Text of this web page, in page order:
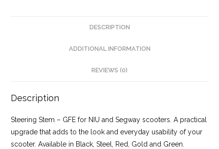
DESCRIPTION
ADDITIONAL INFORMATION
REVIEWS (0)
Description
Steering Stem – GFE for NIU and Segway scooters. A practical
upgrade that adds to the look and everyday usability of your
scooter. Available in Black, Steel, Red, Gold and Green.